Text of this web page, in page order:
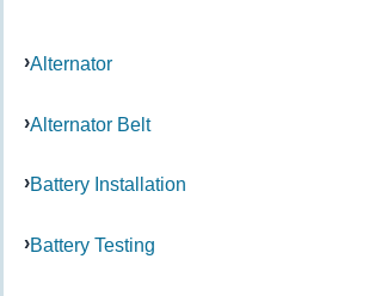
Alternator
Alternator Belt
Battery Installation
Battery Testing